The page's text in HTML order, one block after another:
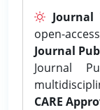
Journal
open-
Journal
Journal
CARE